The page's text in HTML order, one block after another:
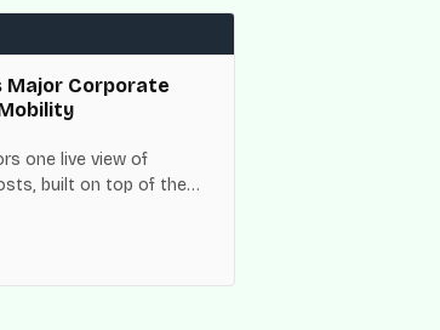
Major Corporate
one live view of
built on top of the
operates across